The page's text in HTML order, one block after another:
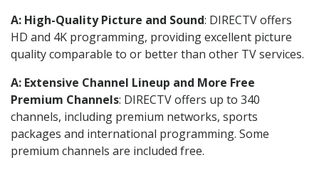
A: High-Quality Picture and Sound: DIRECTV offers
HD and 4K programming, providing excellent picture
quality comparable to or better than other TV services.
A: Extensive Channel Lineup and More Free
Premium Channels: DIRECTV offers up to 340
channels, including premium networks, sports
packages and international programming. Some
premium channels are included free.